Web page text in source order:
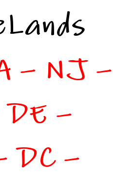
– NJ –
DE –
DC –